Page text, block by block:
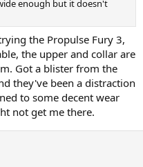
enough but it doesn't
the Propulse Fury 3,
the upper and collar are
Got a blister from the
they've been a distraction
to some decent wear
not get me there.